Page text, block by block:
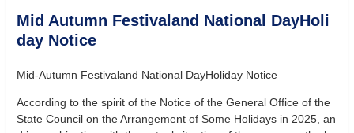
Mid Autumn Festivaland National DayHoli
day Notice
Mid-Autumn Festivaland National DayHoliday Notice
According to the spirit of the Notice of the General Office of the
State Council on the Arrangement of Some Holidays in 2025, an